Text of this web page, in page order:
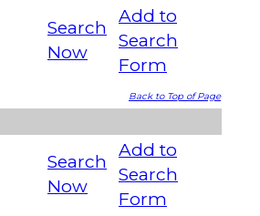
Search
Now
Add to
Search
Form
Back to Top of Page
Search
Now
Add to
Search
Form